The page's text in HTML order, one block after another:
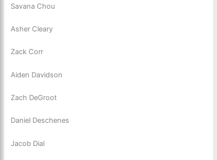
Savana Chou
Asher Cleary
Zack Corr
Aiden Davidson
Zach DeGroot
Daniel Deschenes
Jacob Dial